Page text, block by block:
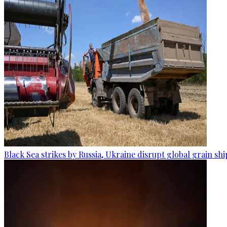
Black Sea strikes by Russia, Ukraine disrupt global grain